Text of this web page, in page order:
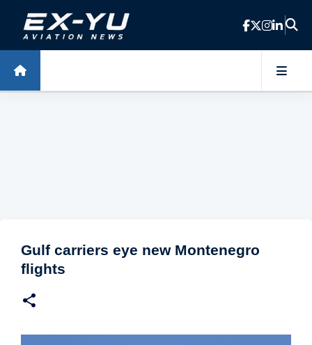
Skip to main content
Gulf carriers eye new Montenegro
flights